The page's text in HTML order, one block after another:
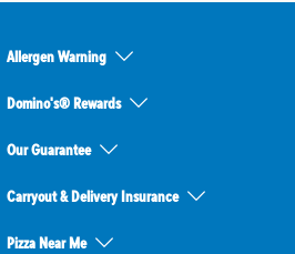
Allergen Warning
Domino's® Rewards
Our Guarantee
Carryout & Delivery Insurance
Pizza Near Me